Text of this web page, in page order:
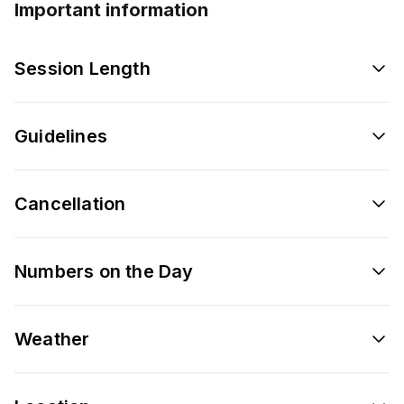
Important information
Session Length
Guidelines
Cancellation
Numbers on the Day
Weather